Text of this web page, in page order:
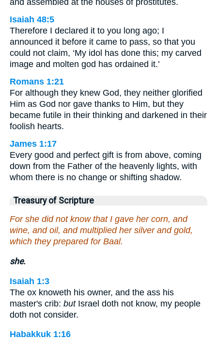
Isaiah 48:5
Therefore I declared it to you long ago; I
announced it before it came to pass, so that you
could not claim, ‘My idol has done this; my carved
image and molten god has ordained it.’
Romans 1:21
For although they knew God, they neither glorified
Him as God nor gave thanks to Him, but they
became futile in their thinking and darkened in their
foolish hearts.
James 1:17
Every good and perfect gift is from above, coming
down from the Father of the heavenly lights, with
whom there is no change or shifting shadow.
Treasury of Scripture
For she did not know that I gave her corn, and
wine, and oil, and multiplied her silver and gold,
which they prepared for Baal.
she.
Isaiah 1:3
The ox knoweth his owner, and the ass his
master's crib: butIsrael doth not know, my people
doth not consider.
Habakkuk 1:16